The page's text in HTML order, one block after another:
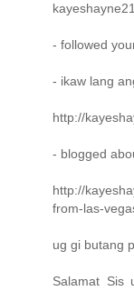
- followed
- ikaw lang
http://
- blogged
http://
from-las-
ug gi butang
Salamat Sis